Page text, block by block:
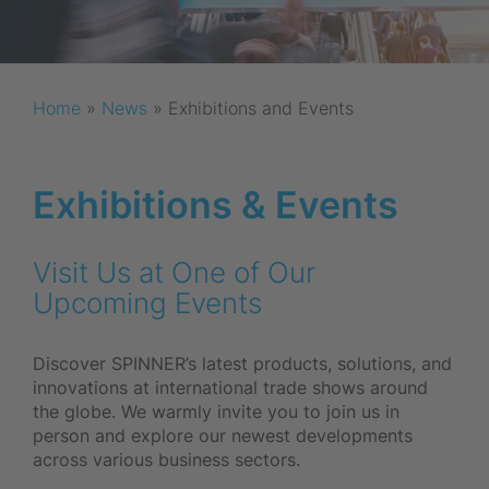
Home » News » Exhibitions and Events
Exhibitions & Events
Visit Us at One of Our
Upcoming Events
Discover SPINNER’s latest products, solutions, and
innovations at international trade shows around
the globe. We warmly invite you to join us in
person and explore our newest developments
across various business sectors.